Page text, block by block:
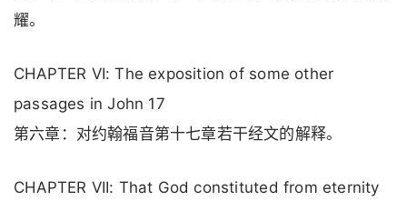
耀。
CHAPTER VI: The exposition of some other
passages in John 17
第六章：对约翰福音第十七章若干经文的解释。
CHAPTER VII: That God constituted from eternity